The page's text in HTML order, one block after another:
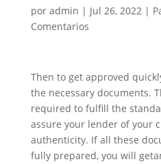
por admin | Jul 26, 2022|
Comentarios
Then to get approved
the necessary documents.
required to fulfill the
assure your lender of your
authenticity. If all these
fully prepared, you will